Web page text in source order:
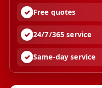
Free quotes
24/7/365 service
Same-day service